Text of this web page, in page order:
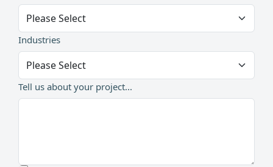
Industries
Tell us about your project...